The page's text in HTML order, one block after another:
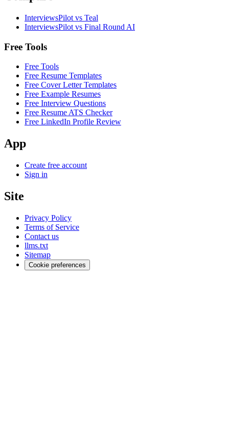
InterviewsPilot vs Teal
InterviewsPilot vs Final Round AI
Free Tools
Free Tools
Free Resume Templates
Free Cover Letter Templates
Free Example Resumes
Free Interview Questions
Free Resume ATS Checker
Free LinkedIn Profile Review
App
Create free account
Sign in
Site
Privacy Policy
Terms of Service
Contact us
llms.txt
Sitemap
Cookie preferences